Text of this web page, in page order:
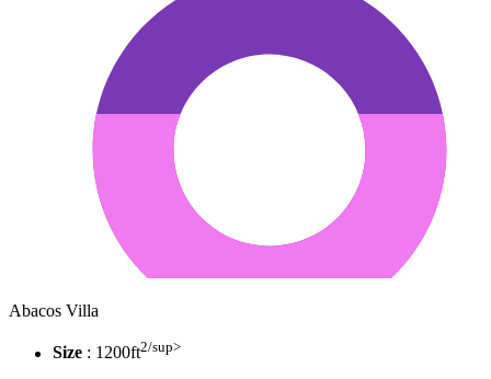
Abacos Villa
Size : 1200ft2/sup>